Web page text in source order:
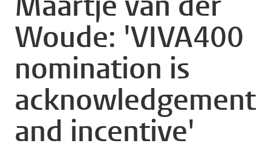
Woude: 'VIVA400
nomination is
acknowledgement
and incentive'